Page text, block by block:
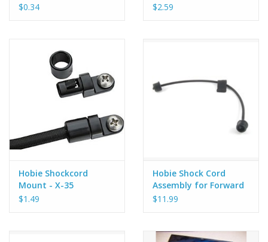
$0.34
$2.59
Hobie Shockcord
Mount - X-35
$1.49
Hobie Shock Cord
Assembly for Forward
Deck on Hobie Kona
$11.99